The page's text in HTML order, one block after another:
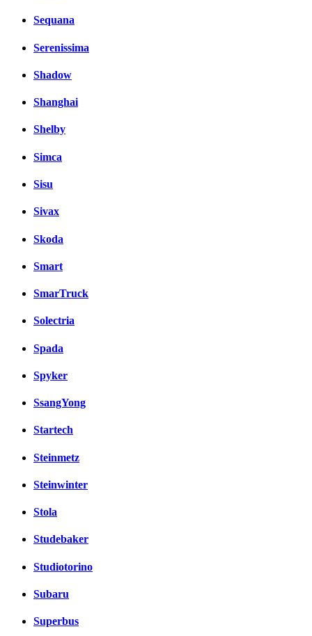
Sequana
Serenissima
Shadow
Shanghai
Shelby
Simca
Sisu
Sivax
Skoda
Smart
SmarTruck
Solectria
Spada
Spyker
SsangYong
Startech
Steinmetz
Steinwinter
Stola
Studebaker
Studiotorino
Subaru
Superbus